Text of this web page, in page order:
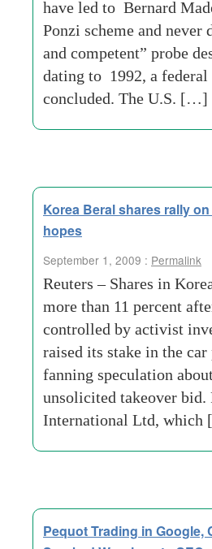
have led to Bernard
Ponzi scheme and never
and competent” probe
dating to 1992, a federal
concluded. The U.S. […]
Korea Beral shares rally
hopes
September 1, 2009 : Permalink
Reuters – Shares in
more than 11 percent
controlled by activist
raised its stake in the car
fanning speculation
unsolicited takeover bid.
International Ltd,
Pequot Trading in Google,